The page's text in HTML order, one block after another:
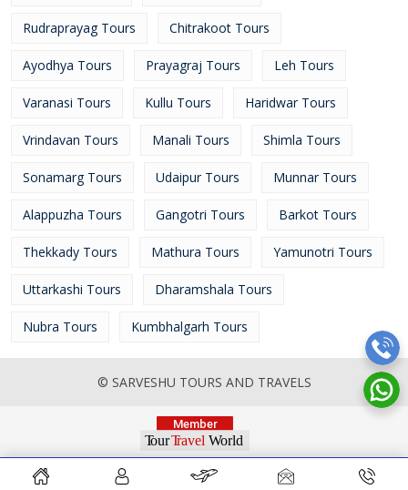
Rudraprayag Tours Chitrakoot Tours
Ayodhya Tours Prayagraj Tours Leh Tours
Varanasi Tours Kullu Tours Haridwar Tours
Vrindavan Tours Manali Tours Shimla Tours
Sonamarg Tours Udaipur Tours Munnar Tours
Alappuzha Tours Gangotri Tours Barkot Tours
Thekkady Tours Mathura Tours Yamunotri Tours
Uttarkashi Tours Dharamshala Tours
Nubra Tours Kumbhalgarh Tours
© SARVESHU TOURS AND TRAVELS